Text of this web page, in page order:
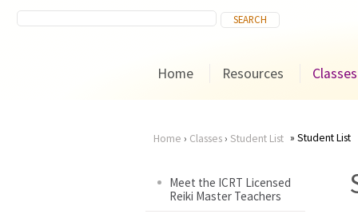
Home Resources Classes
are
Home › Classes› Student List Student List
Meet the ICRT Licensed
Reiki Master Teachers